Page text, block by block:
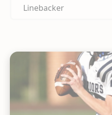
Linebacker